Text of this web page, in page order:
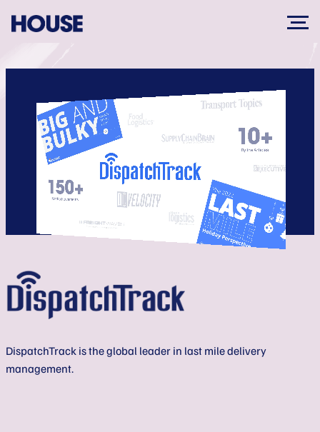
DispatchTrack is the global leader in last mile delivery
management.